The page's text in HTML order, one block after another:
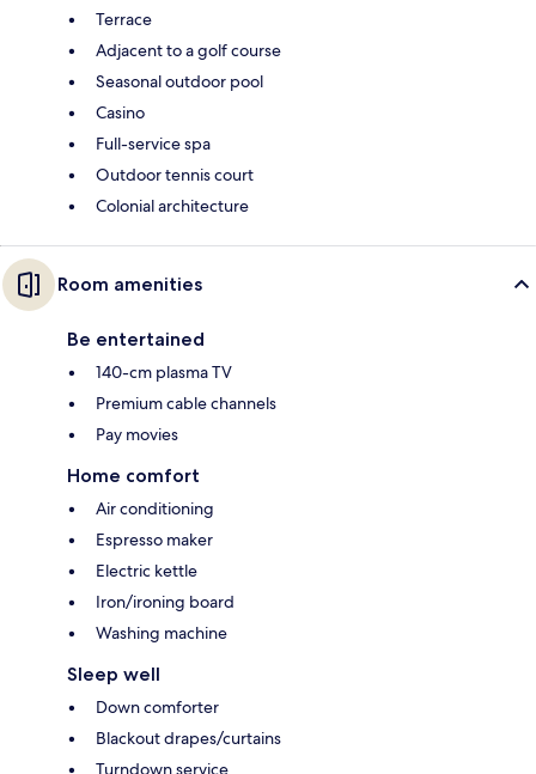
Terrace
Adjacent to a golf course
Seasonal outdoor pool
Casino
Full-service spa
Outdoor tennis court
Colonial architecture
Room amenities
Be entertained
140-cm plasma TV
Premium cable channels
Pay movies
Home comfort
Air conditioning
Espresso maker
Electric kettle
Iron/ironing board
Washing machine
Sleep well
Down comforter
Blackout drapes/curtains
Turndown service